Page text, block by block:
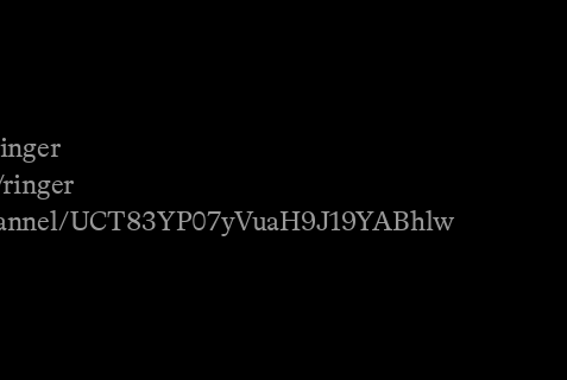
UCT83YP07yVuaH9J19YABhlw